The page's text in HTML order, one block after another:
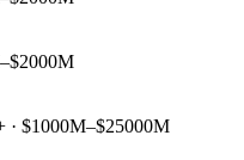
· $1000M–$25000M